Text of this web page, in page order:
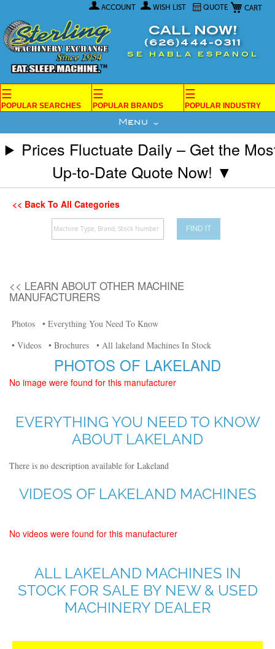
My Cart
ACCOUNT WISH LIST QUOTE
Content
CALL NOW!
(626)444-0311
SE HABLA ESPANOL
☰
POPULAR SEARCHES
☰
POPULAR BRANDS
☰
POPULAR INDUSTRY
Menu
Prices Fluctuate Daily – Get the
Up-to-Date Quote Now! ▼
<< Back To All Categories
FIND IT
<< LEARN ABOUT OTHER MACHINE
MANUFACTURERS
Photos
• Everything You Need To Know
• Videos
• Brochures • All lakeland Machines In Stock
PHOTOS OF LAKELAND
No image were found for this manufacturer
EVERYTHING YOU NEED TO KNOW
ABOUT LAKELAND
There is no description available for Lakeland
VIDEOS OF LAKELAND MACHINES
No videos were found for this manufacturer
ALL LAKELAND MACHINES IN
STOCK FOR SALE BY NEW & USED
MACHINERY DEALER